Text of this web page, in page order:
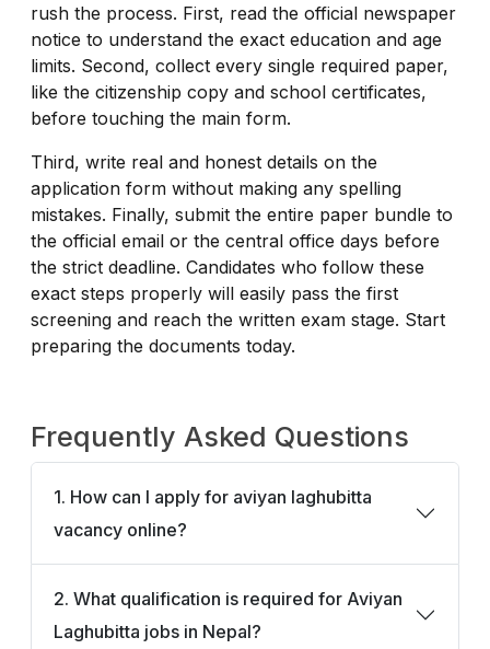
rush the process. First, read the official newspaper
notice to understand the exact education and age
limits. Second, collect every single required paper,
like the citizenship copy and school certificates,
before touching the main form.
Third, write real and honest details on the
application form without making any spelling
mistakes. Finally, submit the entire paper bundle to
the official email or the central office days before
the strict deadline. Candidates who follow these
exact steps properly will easily pass the first
screening and reach the written exam stage. Start
preparing the documents today.
Frequently Asked Questions
1. How can I apply for aviyan laghubitta
vacancy online?
2. What qualification is required for Aviyan
Laghubitta jobs in Nepal?